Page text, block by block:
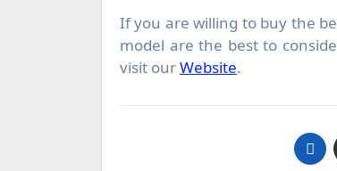
If you are willing to buy the
model are the best to
visit ourWebsite.